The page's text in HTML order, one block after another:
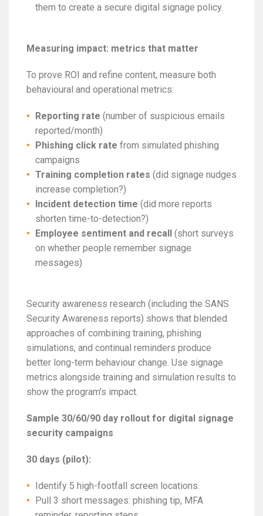
them to create a secure digital signage policy.
Measuring impact: metrics that matter
To prove ROI and refine content, measure both
behavioural and operational metrics:
Reporting rate (number of suspicious emails
reported/month)
Phishing click rate from simulated phishing
campaigns
Training completion rates (did signage nudges
increase completion?)
Incident detection time (did more reports
shorten time-to-detection?)
Employee sentiment and recall (short surveys
on whether people remember signage
messages)
Security awareness research (including the SANS
Security Awareness reports) shows that blended
approaches of combining training, phishing
simulations, and continual reminders produce
better long-term behaviour change. Use signage
metrics alongside training and simulation results to
show the program’s impact.
Sample 30/60/90 day rollout for digital signage
security campaigns
30 days (pilot):
Identify 5 high-footfall screen locations.
Pull 3 short messages: phishing tip, MFA